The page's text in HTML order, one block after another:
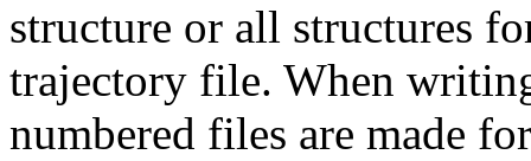
structure or all structures
trajectory file. When
numbered files are made